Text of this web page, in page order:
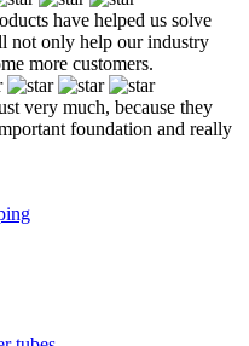
have helped us solve
not only help our industry
more customers.
very much, because they
foundation and really